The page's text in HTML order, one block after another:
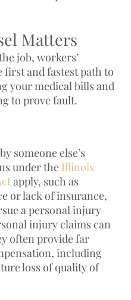
Matters
job, workers’
and fastest path to
your medical bills and
to prove fault.
someone else’s
under the Illinois
apply, such as
or lack of insurance,
a personal injury
injury claims can
often provide far
including
loss of quality of